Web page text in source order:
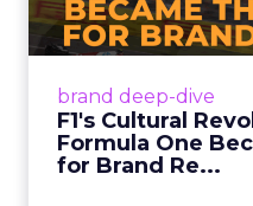
brand deep-dive
F1's Cultural
Formula One
for Brand Re...
Formula
transforming
cultural